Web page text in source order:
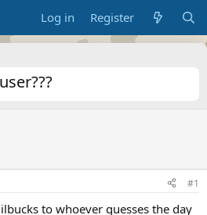
Log in Register
#1
to whoever guesses the day